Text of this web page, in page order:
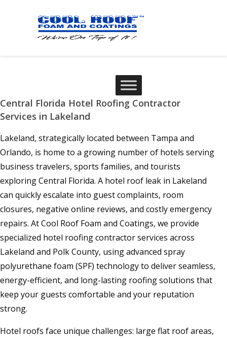
Central Florida Hotel Roofing Contractor
Services in Lakeland
Lakeland, strategically located between Tampa and
Orlando, is home to a growing number of hotels serving
business travelers, sports families, and tourists
exploring Central Florida. A hotel roof leak in Lakeland
can quickly escalate into guest complaints, room
closures, negative online reviews, and costly emergency
repairs. At Cool Roof Foam and Coatings, we provide
specialized hotel roofing contractor services across
Lakeland and Polk County, using advanced spray
polyurethane foam (SPF) technology to deliver seamless,
energy-efficient, and long-lasting roofing solutions that
keep your guests comfortable and your reputation
strong.
Hotel roofs face unique challenges: large flat roof areas,